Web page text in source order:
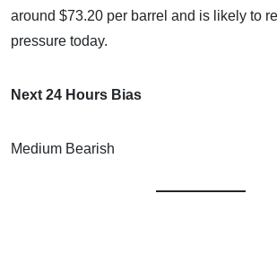
around $73.20 per barrel and is likely to
pressure today.
Next 24 Hours Bias
Medium Bearish